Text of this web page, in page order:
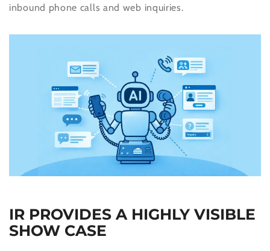
inbound phone calls and web inquiries.
IR PROVIDES A HIGHLY VISIBLE
SHOW CASE